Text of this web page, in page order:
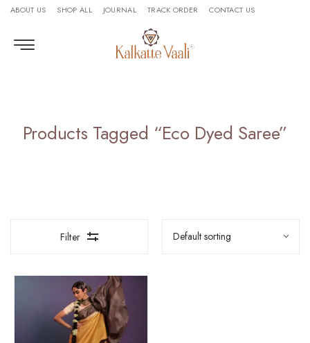
ABOUT US SHOP ALL JOURNAL TRACK ORDER CONTACT US
Products Tagged “eco Dyed Saree”
Filter